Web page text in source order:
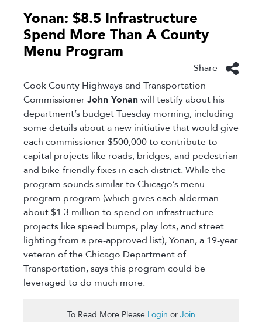
Yonan: $8.5 Infrastructure
Spend More Than A County
Menu Program
Share
Cook County Highways and Transportation
CommissionerJohn Yonan will testify about his
department’s budget Tuesday morning, including
some details about a new initiative that would give
each commissioner $500,000 to contribute to
capital projects like roads, bridges, and pedestrian
and bike-friendly fixes in each district. While the
program sounds similar to Chicago’s menu
program program (which gives each alderman
about $1.3 million to spend on infrastructure
projects like speed bumps, play lots, and street
lighting from a pre-approved list), Yonan, a 19-year
veteran of the Chicago Department of
Transportation, says this program could be
leveraged to do much more.
To Read More Please Login or Join